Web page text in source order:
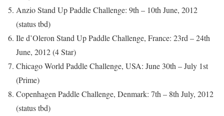
Anzio Stand Up Paddle Challenge: 9th – 10th June, 2012
(status tbd)
Ile d’Oleron Stand Up Paddle Challenge, France: 23rd – 24th
June, 2012 (4 Star)
Chicago World Paddle Challenge, USA: June 30th – July 1st
(Prime)
Copenhagen Paddle Challenge, Denmark: 7th – 8th July, 2012
(status tbd)